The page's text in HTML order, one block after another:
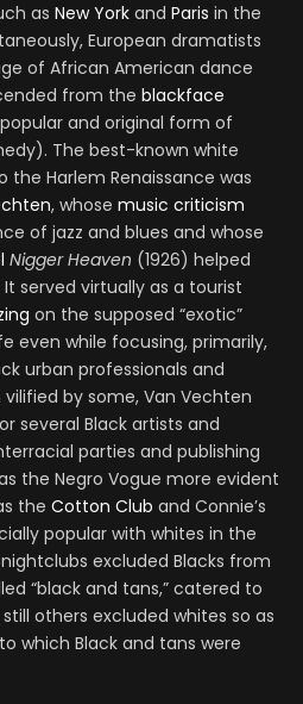
as New York and Paris in the
European dramatists
of African American dance
from the blackface
and original form of
The best-known white
Harlem Renaissance was
, whose music criticism
of jazz and blues and whose
Nigger Heaven (1926) helped
served virtually as a tourist
on the supposed “exotic”
even while focusing, primarily,
urban professionals and
by some, Van Vechten
several Black artists and
parties and publishing
the Negro Vogue more evident
the Cotton Club and Connie’s
popular with whites in the
excluded Blacks from
“black and tans,” catered to
others excluded whites so as
which Black and tans were